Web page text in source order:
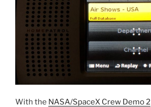
With the NASA/SpaceX Crew Demo 2